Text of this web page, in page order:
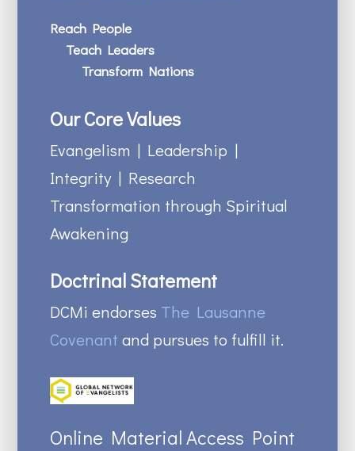
Reach People
Teach Leaders
Transform Nations
Our Core Values
Evangelism | Leadership |
Integrity | Research
Transformation through Spiritual
Awakening
Doctrinal Statement
DCMi endorses The Lausanne
Covenant and pursues to fulfill it.
Online Material Access Point